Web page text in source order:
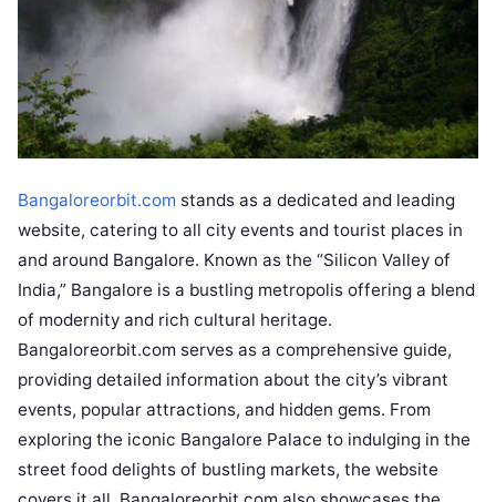
Bangaloreorbit.com stands as a dedicated and leading
website, catering to all city events and tourist places in
and around Bangalore. Known as the “Silicon Valley of
India,” Bangalore is a bustling metropolis offering a blend
of modernity and rich cultural heritage.
Bangaloreorbit.com serves as a comprehensive guide,
providing detailed information about the city’s vibrant
events, popular attractions, and hidden gems. From
exploring the iconic Bangalore Palace to indulging in the
street food delights of bustling markets, the website